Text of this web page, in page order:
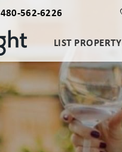
480-562-6226
LIST PROPERTY